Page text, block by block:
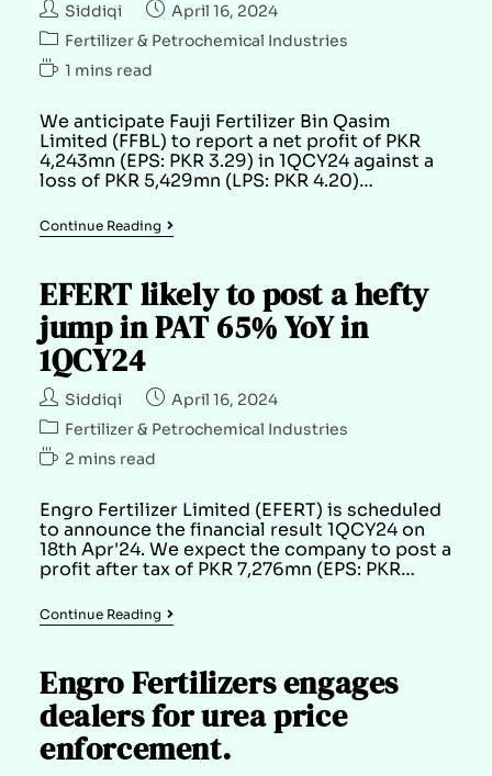
Siddiqi
April 16, 2024
Fertilizer & Petrochemical Industries
1 mins read
We anticipate Fauji Fertilizer Bin Qasim
Limited (FFBL) to report a net profit of PKR
4,243mn (EPS: PKR 3.29) in 1QCY24 against a
loss of PKR 5,429mn (LPS: PKR 4.20)…
Continue Reading
EFERT likely to post a hefty
jump in PAT 65% YoY in
1QCY24
Siddiqi
April 16, 2024
Fertilizer & Petrochemical Industries
2 mins read
Engro Fertilizer Limited (EFERT) is scheduled
to announce the financial result 1QCY24 on
18th Apr'24. We expect the company to post a
profit after tax of PKR 7,276mn (EPS: PKR…
Continue Reading
Engro Fertilizers engages
dealers for urea price
enforcement.